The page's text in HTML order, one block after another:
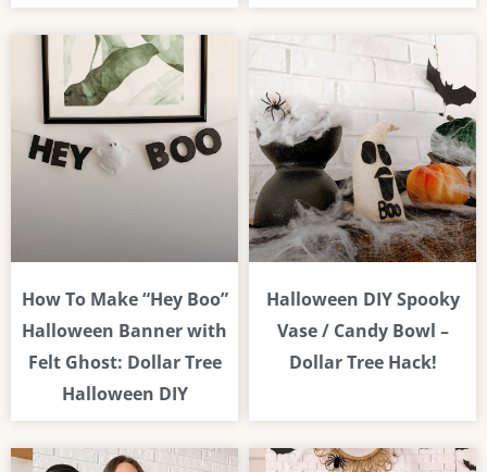
How To Make “Hey Boo”
Halloween Banner with
Felt Ghost: Dollar Tree
Halloween DIY
Halloween DIY Spooky
Vase / Candy Bowl –
Dollar Tree Hack!